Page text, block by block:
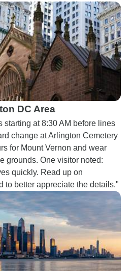
DC Area
starting at 8:30 AM before lines
change at Arlington Cemetery
for Mount Vernon and wear
grounds. One visitor noted:
quickly. Read up on
to better appreciate the details."